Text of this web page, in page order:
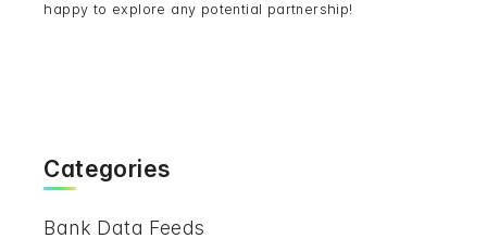
happy to explore any potential partnership!
Categories
Bank Data Feeds